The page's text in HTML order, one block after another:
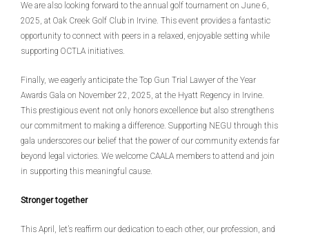
We are also looking forward to the annual golf tournament on June 6,
2025, at Oak Creek Golf Club in Irvine. This event provides a fantastic
opportunity to connect with peers in a relaxed, enjoyable setting while
supporting OCTLA initiatives.
Finally, we eagerly anticipate the Top Gun Trial Lawyer of the Year
Awards Gala on November 22, 2025, at the Hyatt Regency in Irvine.
This prestigious event not only honors excellence but also strengthens
our commitment to making a difference. Supporting NEGU through this
gala underscores our belief that the power of our community extends far
beyond legal victories. We welcome CAALA members to attend and join
in supporting this meaningful cause.
Stronger together
This April, let’s reaffirm our dedication to each other, our profession, and